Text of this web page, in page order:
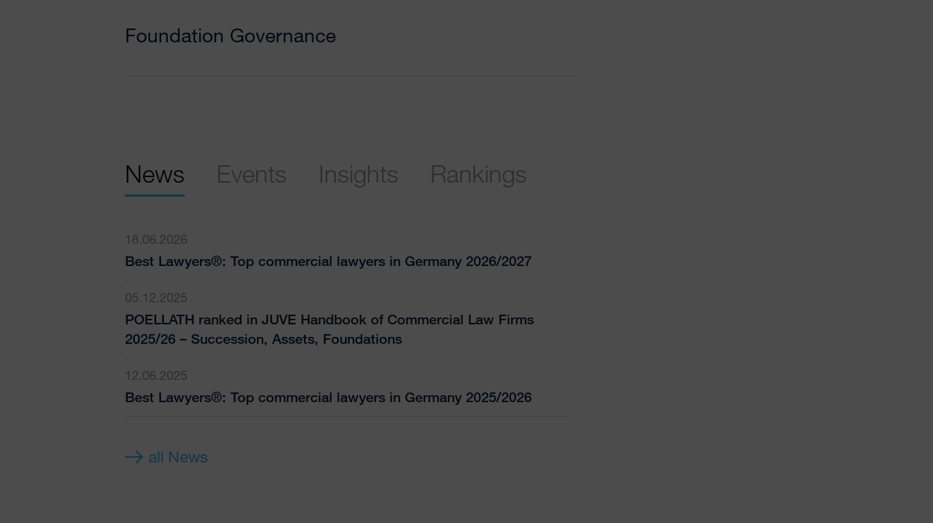
Foundation Governance
News Events Insights Rankings
18.06.2026
Best Lawyers®: Top commercial lawyers in Germany 2026/2027
05.12.2025
POELLATH ranked in JUVE Handbook of Commercial Law Firms
2025/26 – Succession, Assets, Foundations
12.06.2025
Best Lawyers®: Top commercial lawyers in Germany 2025/2026
all News